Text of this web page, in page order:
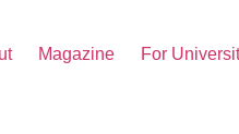
Magazine For